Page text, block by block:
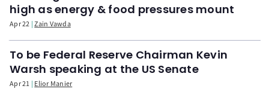
high as energy & food pressures mount
Apr 22 Zain Vawda
To be Federal Reserve Chairman Kevin
Warsh speaking at the US Senate
Apr 21 Elior Manier